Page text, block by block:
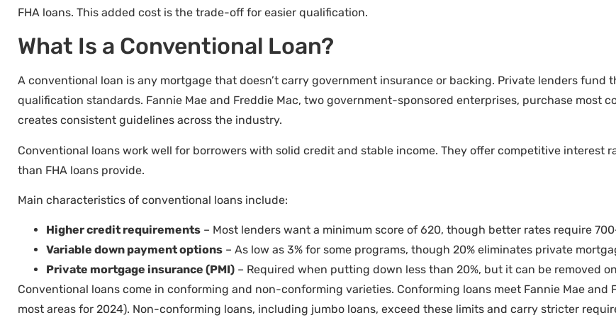
FHA loans. This added cost is the trade-off for easier qualification.
What Is a Conventional Loan?
A conventional loan is any mortgage that doesn’t carry government insurance or backing. Private lenders fund
qualification standards. Fannie Mae and Freddie Mac, two government-sponsored enterprises, purchase most
creates consistent guidelines across the industry.
Conventional loans work well for borrowers with solid credit and stable income. They offer competitive interest
than FHA loans provide.
Main characteristics of conventional loans include:
Higher credit requirements – Most lenders want a minimum score of 620, though better rates require
Variable down payment options – As low as 3% for some programs, though 20% eliminates private
Private mortgage insurance (PMI) – Required when putting down less than 20%, but it can be removed
Conventional loans come in conforming and non-conforming varieties. Conforming loans meet Fannie Mae and
most areas for 2024). Non-conforming loans, including jumbo loans, exceed these limits and carry stricter